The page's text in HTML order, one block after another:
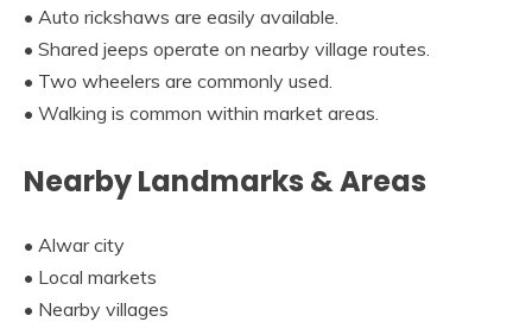
• Auto rickshaws are easily available.
• Shared jeeps operate on nearby village routes.
• Two wheelers are commonly used.
• Walking is common within market areas.
Nearby Landmarks & Areas
• Alwar city
• Local markets
• Nearby villages